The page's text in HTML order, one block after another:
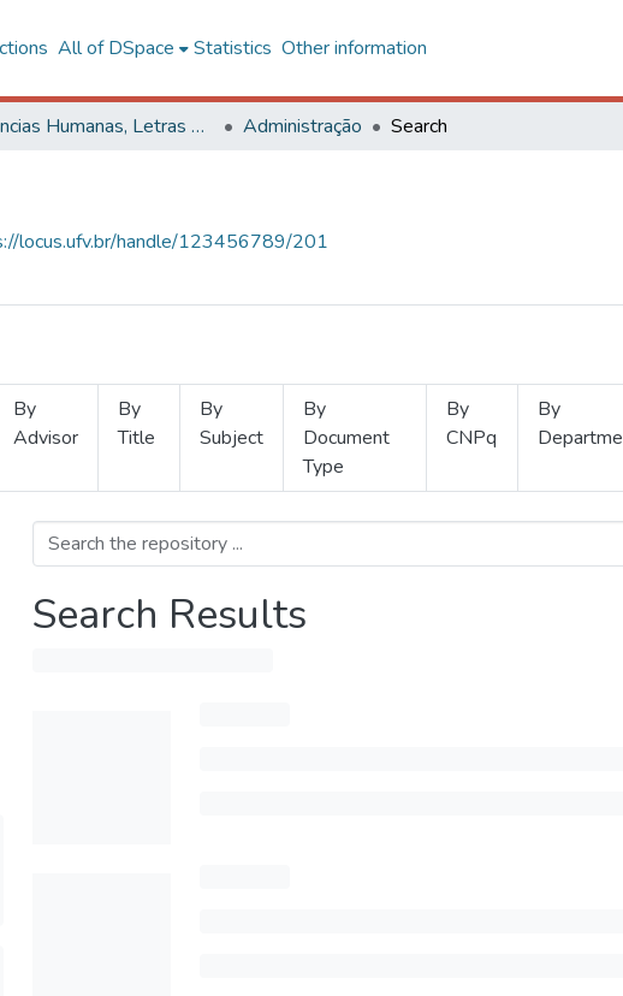
All of DSpace Statistics Other information
Ciências Humanas, Letras e Artes Administração Search
locus.ufv.br/handle/123456789/201
By
Advisor
By
Title
By
Subject
By
Document
Type
By
CNPq
By
Search Results